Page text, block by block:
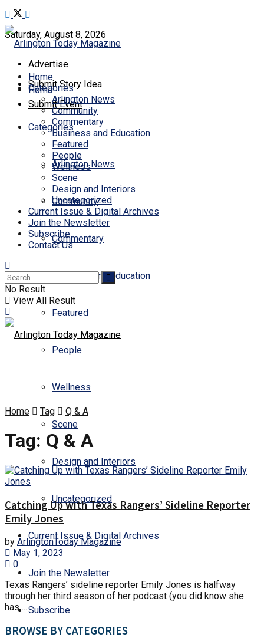
Saturday, August 8, 2026
Advertise
Submit Story Idea
Submit Event
Home
Categories
Arlington News
Community
Commentary
Business and Education
Featured
People
Wellness
Scene
Design and Interiors
Uncategorized
Current Issue & Digital Archives
Join the Newsletter
Subscribe
Home
Categories
Arlington News
Community
Commentary
Business and Education
Featured
People
Wellness
Scene
Design and Interiors
Uncategorized
Current Issue & Digital Archives
Join the Newsletter
Subscribe
Contact Us
No Result
View All Result
Home Tag Q & A
Tag: Q & A
Catching Up with Texas Rangers’ Sideline Reporter
Emily Jones
by ArlingtonToday Magazine
May 1, 2023
0
Texas Rangers’ sideline reporter Emily Jones is halfway
through her third season of her podcast (you did know she
has ...
BROWSE BY CATEGORIES